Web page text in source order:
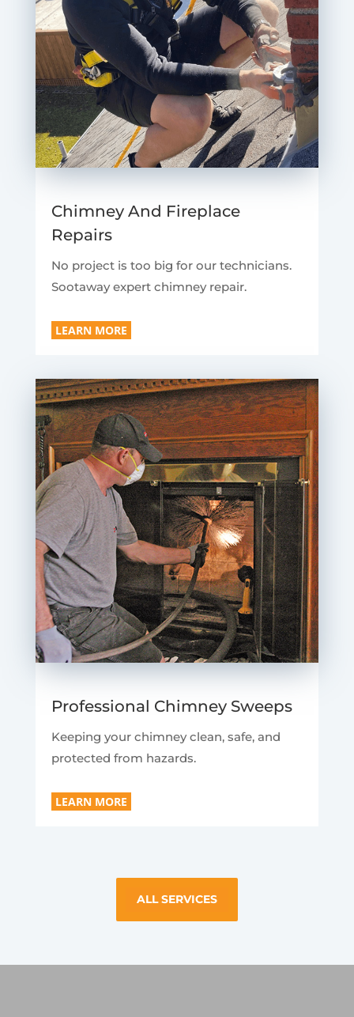
Chimney And Fireplace
Repairs
No project is too big for our technicians.
Sootaway expert chimney repair.
LEARN MORE
Professional Chimney Sweeps
Keeping your chimney clean, safe, and
protected from hazards.
LEARN MORE
ALL SERVICES